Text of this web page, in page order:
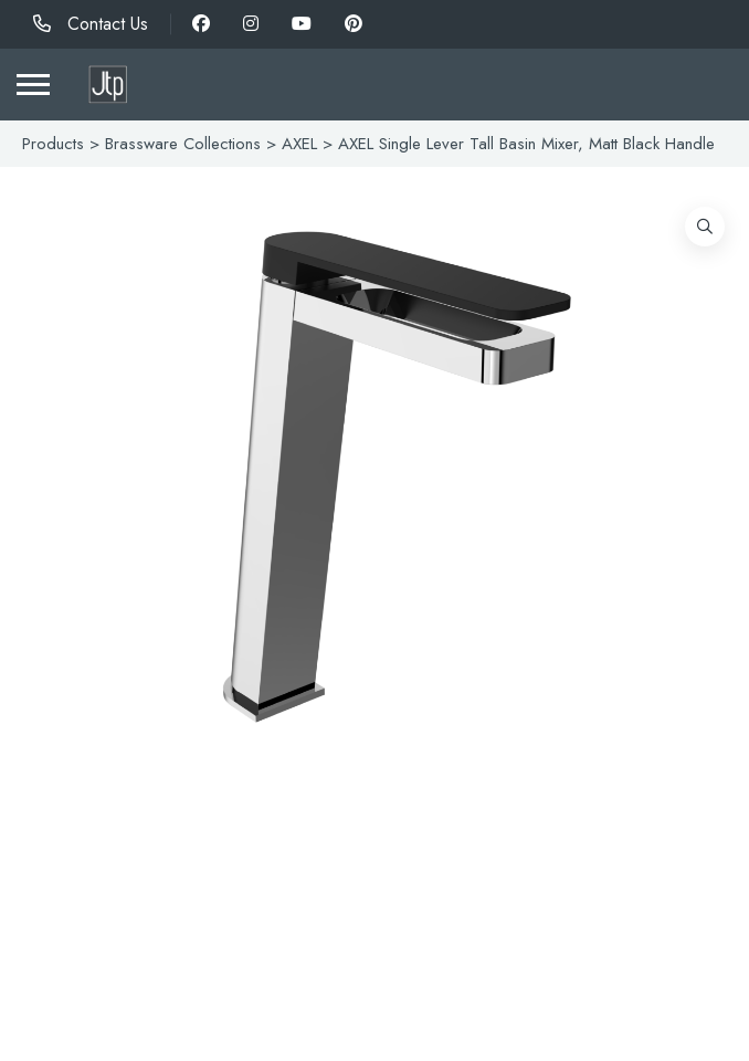
Contact Us
Products > Brassware Collections > AXEL> AXEL Single Lever Tall Basin Mixer, Matt Black Handle